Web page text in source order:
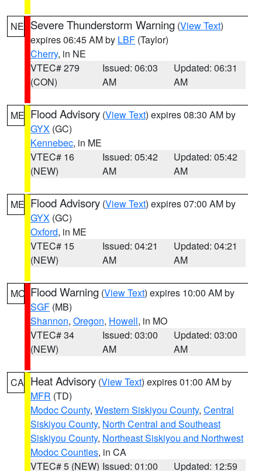
NE Severe Thunderstorm Warning (View Text)
expires 06:45 AM by LBF (Taylor)
Cherry, in NE
VTEC# 279
(CON)
Issued: 06:03
AM
Updated: 06:31
AM
ME Flood Advisory (View Text) expires 08:30 AM by
GYX (GC)
Kennebec, in ME
VTEC# 16
(NEW)
Issued: 05:42
AM
Updated: 05:42
AM
ME Flood Advisory (View Text) expires 07:00 AM by
GYX (GC)
Oxford, in ME
VTEC# 15
(NEW)
Issued: 04:21
AM
Updated: 04:21
AM
MO Flood Warning (View Text) expires 10:00 AM by
SGF (MB)
Shannon, Oregon, Howell, in MO
VTEC# 34
(NEW)
Issued: 03:00
AM
Updated: 03:00
AM
CA Heat Advisory (View Text) expires 01:00 AM by
MFR (TD)
Modoc County, Western Siskiyou County, Central
Siskiyou County, North Central and Southeast
Siskiyou County, Northeast Siskiyou and Northwest
Modoc Counties, in CA
VTEC# 5 (NEW) Issued: 01:00
Updated: 12:59